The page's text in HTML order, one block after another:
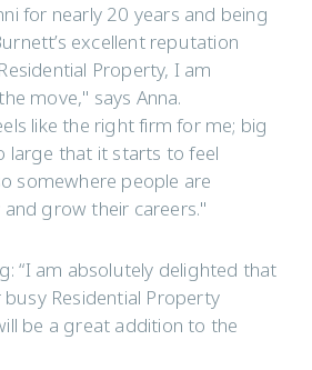
for nearly 20 years and being
excellent reputation
Property, I am
move," says Anna.
like the right firm for me; big
large that it starts to feel
somewhere people are
grow their careers."
“I am absolutely delighted that
Residential Property
be a great addition to the